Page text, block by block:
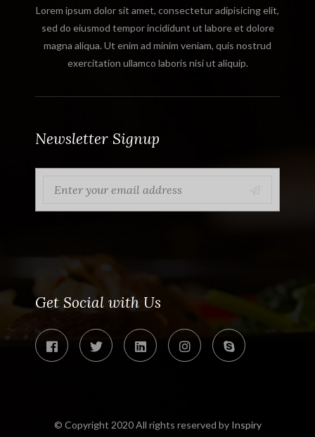
Lorem ipsum dolor sit amet, consectetur adipisicing elit,
sed do eiusmod tempor incididunt ut labore et dolore
magna aliqua. Ut enim ad minim veniam, quis nostrud
exercitation ullamco laboris nisi ut aliquip.
Newsletter Signup
Get Social with Us
© Copyright 2020 All rights reserved by Inspiry